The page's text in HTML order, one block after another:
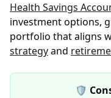
Health Savings
investment options,
portfolio that aligns
strategyand
🛡️